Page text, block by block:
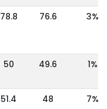
78.8 76.6 3%
50 49.6 1%
51.4 48 7%